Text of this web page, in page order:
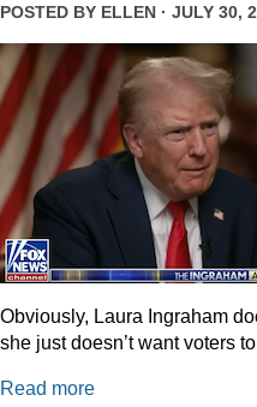
POSTED BY ELLEN · JULY 30,
Obviously, Laura Ingraham
she just doesn’t want voters
Read more